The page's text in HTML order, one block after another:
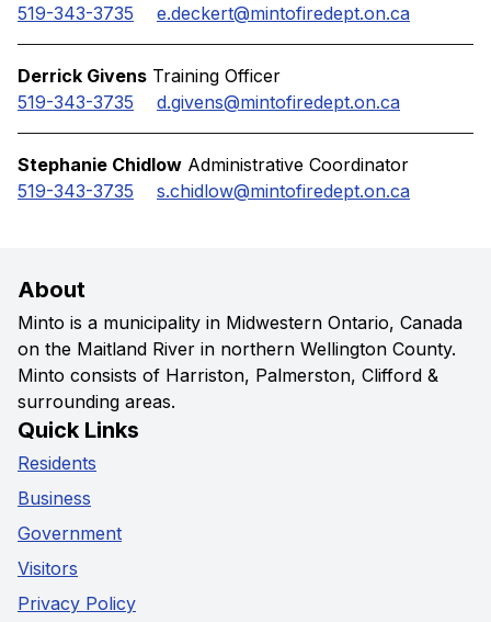
519-343-3735
e.deckert@mintofiredept.on.ca
Derrick Givens Training Officer
519-343-3735
d.givens@mintofiredept.on.ca
Stephanie Chidlow Administrative Coordinator
519-343-3735
s.chidlow@mintofiredept.on.ca
About
Minto is a municipality in Midwestern Ontario, Canada
on the Maitland River in northern Wellington County.
Minto consists of Harriston, Palmerston, Clifford &
surrounding areas.
Quick Links
Residents
Business
Government
Visitors
Privacy Policy